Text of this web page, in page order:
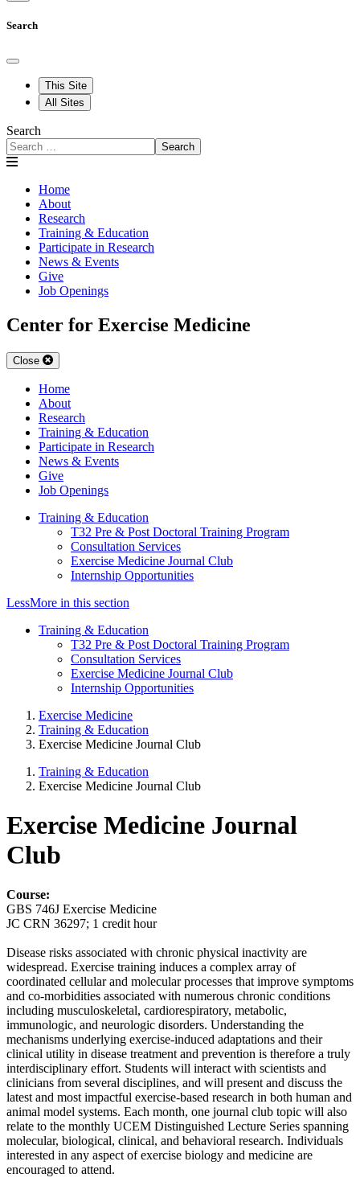
Search
This Site
All Sites
Search
Search
Home
About
Research
Training & Education
Participate in Research
News & Events
Give
Job Openings
Center for Exercise Medicine
Close
Home
About
Research
Training & Education
Participate in Research
News & Events
Give
Job Openings
Training & Education
T32 Pre & Post Doctoral Training Program
Consultation Services
Exercise Medicine Journal Club
Internship Opportunities
LessMore in this section
Training & Education
T32 Pre & Post Doctoral Training Program
Consultation Services
Exercise Medicine Journal Club
Internship Opportunities
Exercise Medicine
Training & Education
Exercise Medicine Journal Club
Training & Education
Exercise Medicine Journal Club
Exercise Medicine Journal
Club
Course:
GBS 746J Exercise Medicine
JC CRN 36297; 1 credit hour
Disease risks associated with chronic physical inactivity are
widespread. Exercise training induces a complex array of
coordinated cellular and molecular processes that improve symptoms
and co-morbidities associated with numerous chronic conditions
including musculoskeletal, cardiorespiratory, metabolic,
immunologic, and neurologic disorders. Understanding the
mechanisms underlying exercise-induced adaptations and their
clinical utility in disease treatment and prevention is therefore a truly
interdisciplinary effort. Students will interact with scientists and
clinicians from several disciplines, and will present and discuss the
latest and most impactful exercise-based research in both human and
animal model systems. Each month, one journal club topic will also
relate to the monthly UCEM Distinguished Lecture Series spanning
molecular, biological, clinical, and behavioral research. Individuals
interested in any aspect of exercise biology and medicine are
encouraged to attend.